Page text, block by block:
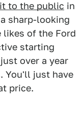
to the public in
sharp-looking
likes of the Ford
starting
over a year
You'll just have
price.